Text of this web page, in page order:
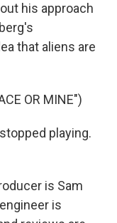
his approach
that aliens are
OR MINE")
playing.
is Sam
is